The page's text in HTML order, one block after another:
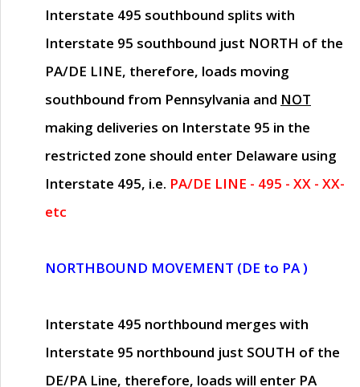
Interstate 495 southbound splits with
Interstate 95 southbound just NORTH of the
PA/DE LINE, therefore, loads moving
southbound from Pennsylvania and NOT
making deliveries on Interstate 95 in the
restricted zone should enter Delaware using
Interstate 495, i.e. PA/DE LINE - 495 - XX - XX-
etc
NORTHBOUND MOVEMENT (DE to PA )
Interstate 495 northbound merges with
Interstate 95 northbound just SOUTH of the
DE/PA Line, therefore, loads will enter PA